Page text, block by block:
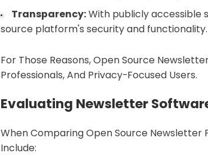
Transparency:With publicly accessible
source platform's security and functionality.
For Those Reasons, Open Source
Professionals, And Privacy-Focused Users.
Evaluating Newsletter
When Comparing Open Source Newsletter
Include: